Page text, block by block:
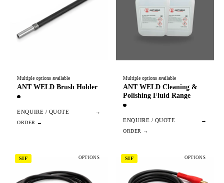
Multiple options available
ANT WELD Brush Holder
ENQUIRE / QUOTE →
Multiple options available
ANT WELD Cleaning &
Polishing Fluid Range
ENQUIRE / QUOTE →
SIF OPTIONS SIF OPTIONS